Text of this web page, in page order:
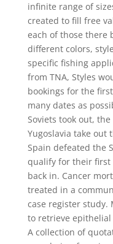
infinite range of
created to fill free
each of those there
different colors,
specific fishing
from TNA, Styles
bookings for the
many dates as
Soviets took out,
Yugoslavia take
Spain defeated the
qualify for their first
back in. Cancer
treated in a
case register study.
to retrieve epithelial
A collection of